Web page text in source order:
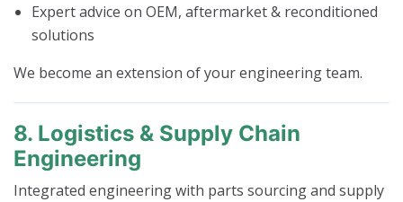
Expert advice on OEM, aftermarket & reconditioned
solutions
We become an extension of your engineering team.
8. Logistics & Supply Chain
Engineering
Integrated engineering with parts sourcing and supply